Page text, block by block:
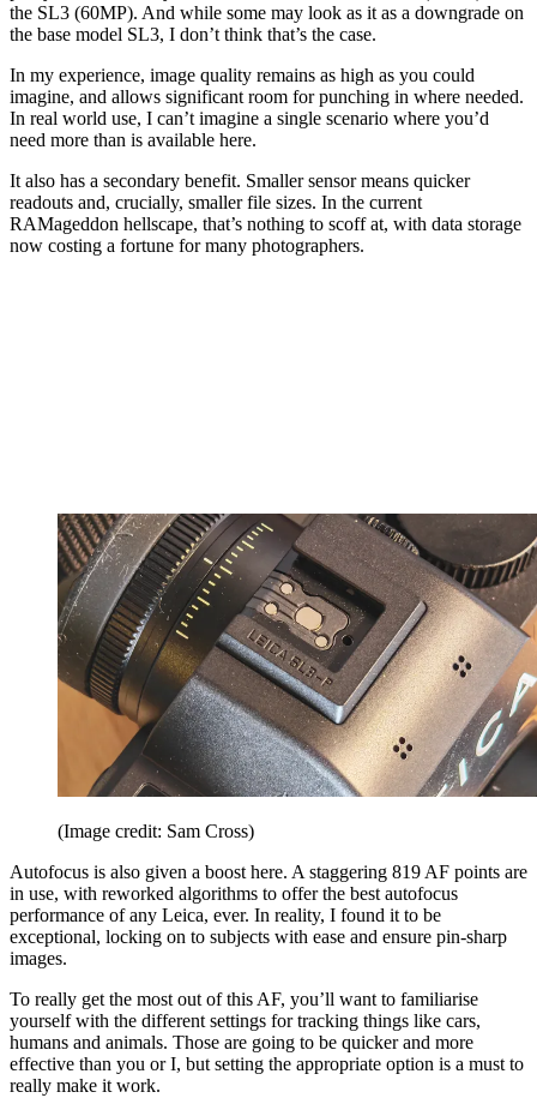
the SL3 (60MP). And while some may look as it as a downgrade on
the base model SL3, I don’t think that’s the case.
In my experience, image quality remains as high as you could
imagine, and allows significant room for punching in where needed.
In real world use, I can’t imagine a single scenario where you’d
need more than is available here.
It also has a secondary benefit. Smaller sensor means quicker
readouts and, crucially, smaller file sizes. In the current
RAMageddon hellscape, that’s nothing to scoff at, with data storage
now costing a fortune for many photographers.
(Image credit: Sam Cross)
Autofocus is also given a boost here. A staggering 819 AF points are
in use, with reworked algorithms to offer the best autofocus
performance of any Leica, ever. In reality, I found it to be
exceptional, locking on to subjects with ease and ensure pin-sharp
images.
To really get the most out of this AF, you’ll want to familiarise
yourself with the different settings for tracking things like cars,
humans and animals. Those are going to be quicker and more
effective than you or I, but setting the appropriate option is a must to
really make it work.